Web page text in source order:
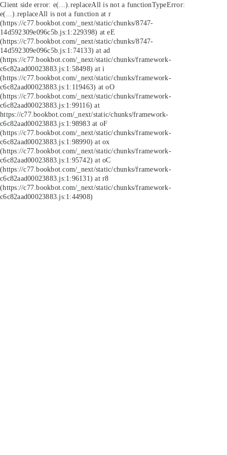
Client side error: e(...).replaceAll is not a functionTypeError:
e(...).replaceAll is not a function at r
(https://c77.bookbot.com/_next/static/chunks/8747-
14d592309e096c5b.js:1:229398) at eE
(https://c77.bookbot.com/_next/static/chunks/8747-
14d592309e096c5b.js:1:74133) at ad
(https://c77.bookbot.com/_next/static/chunks/framework-
c6c82aad00023883.js:1:58498) at i
(https://c77.bookbot.com/_next/static/chunks/framework-
c6c82aad00023883.js:1:119463) at oO
(https://c77.bookbot.com/_next/static/chunks/framework-
c6c82aad00023883.js:1:99116) at
https://c77.bookbot.com/_next/static/chunks/framework-
c6c82aad00023883.js:1:98983 at oF
(https://c77.bookbot.com/_next/static/chunks/framework-
c6c82aad00023883.js:1:98990) at ox
(https://c77.bookbot.com/_next/static/chunks/framework-
c6c82aad00023883.js:1:95742) at oC
(https://c77.bookbot.com/_next/static/chunks/framework-
c6c82aad00023883.js:1:96131) at r8
(https://c77.bookbot.com/_next/static/chunks/framework-
c6c82aad00023883.js:1:44908)